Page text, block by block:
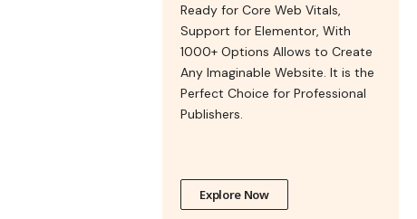
Ready for Core Web Vitals,
Support for Elementor, With
1000+ Options Allows to Create
Any Imaginable Website. It is the
Perfect Choice for Professional
Publishers.
Explore Now